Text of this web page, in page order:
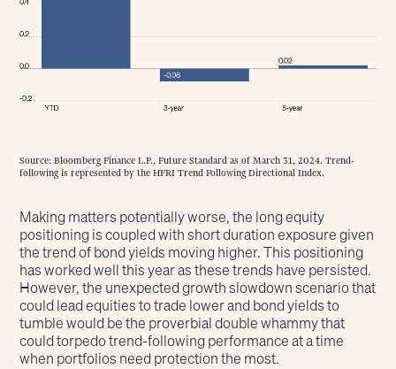
Source: Bloomberg Finance L.P., Future Standard as of March 31, 2024. Trend-
following is represented by the HFRI Trend Following Directional Index.
Making matters potentially worse, the long equity
positioning is coupled with short duration exposure given
the trend of bond yields moving higher. This positioning
has worked well this year as these trends have persisted.
However, the unexpected growth slowdown scenario that
could lead equities to trade lower and bond yields to
tumble would be the proverbial double whammy that
could torpedo trend-following performance at a time
when portfolios need protection the most.